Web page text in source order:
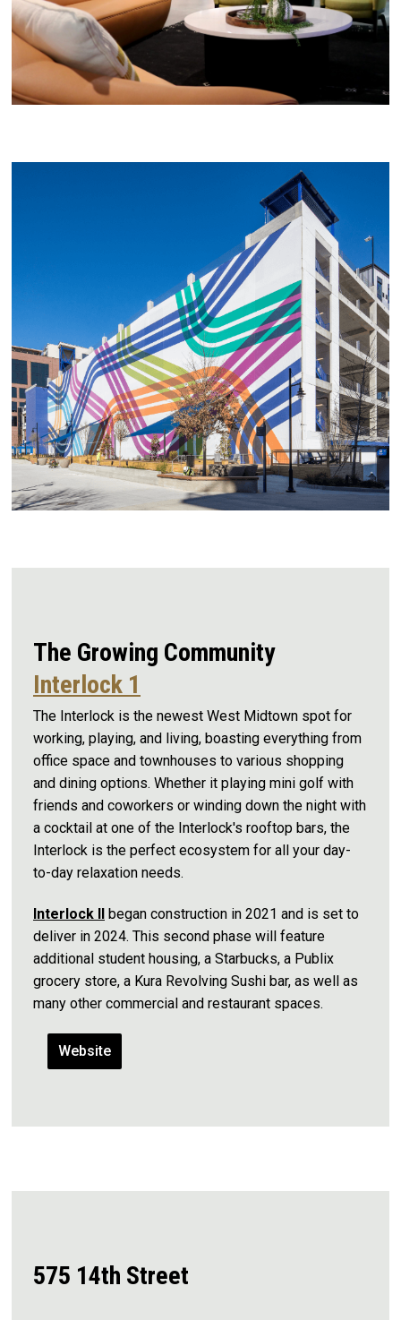
The Growing Community
Interlock 1
The Interlock is the newest West Midtown spot for
working, playing, and living, boasting everything from
office space and townhouses to various shopping
and dining options. Whether it playing mini golf with
friends and coworkers or winding down the night with
a cocktail at one of the Interlock's rooftop bars, the
Interlock is the perfect ecosystem for all your day-
to-day relaxation needs.
Interlock II
began construction in 2021 and is set to
deliver in 2024. This second phase will feature
additional student housing, a Starbucks, a Publix
grocery store, a Kura Revolving Sushi bar, as well as
many other commercial and restaurant spaces.
Website
575 14th Street